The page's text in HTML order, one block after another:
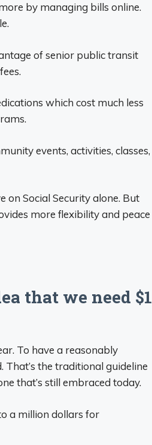
by managing bills online.
of senior public transit
which cost much less
events, activities, classes,
Social Security alone. But
more flexibility and peace
that we need $1
To have a reasonably
the traditional guideline
that’s still embraced today.
a million dollars for